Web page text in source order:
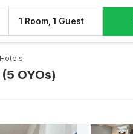
1 Room, 1 Guest
OYOs)